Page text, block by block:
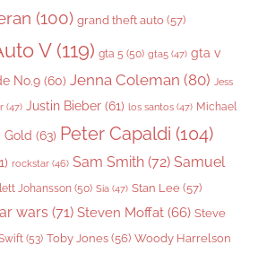
(100) grand theft auto (57)
V(119) gta 5 (50) gta5 (47) gta v
No.9 (60) Jenna Coleman (80) Jess
(47) Justin Bieber (61) los santos (47) Michael
Gold (63) Peter Capaldi (104)
rockstar (46) Sam Smith (72) Samuel
Johansson (50) Sia (47) Stan Lee (57)
wars (71) Steven Moffat (66) Steve
(53) Toby Jones (56) Woody Harrelson